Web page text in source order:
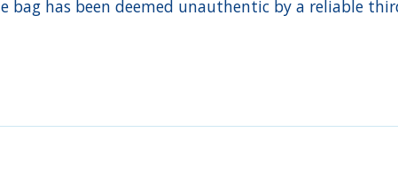
bag has been deemed unauthentic by a reliable